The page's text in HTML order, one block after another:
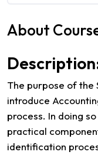
About
The purpose of the
introduce
process. In doing
practical
identification